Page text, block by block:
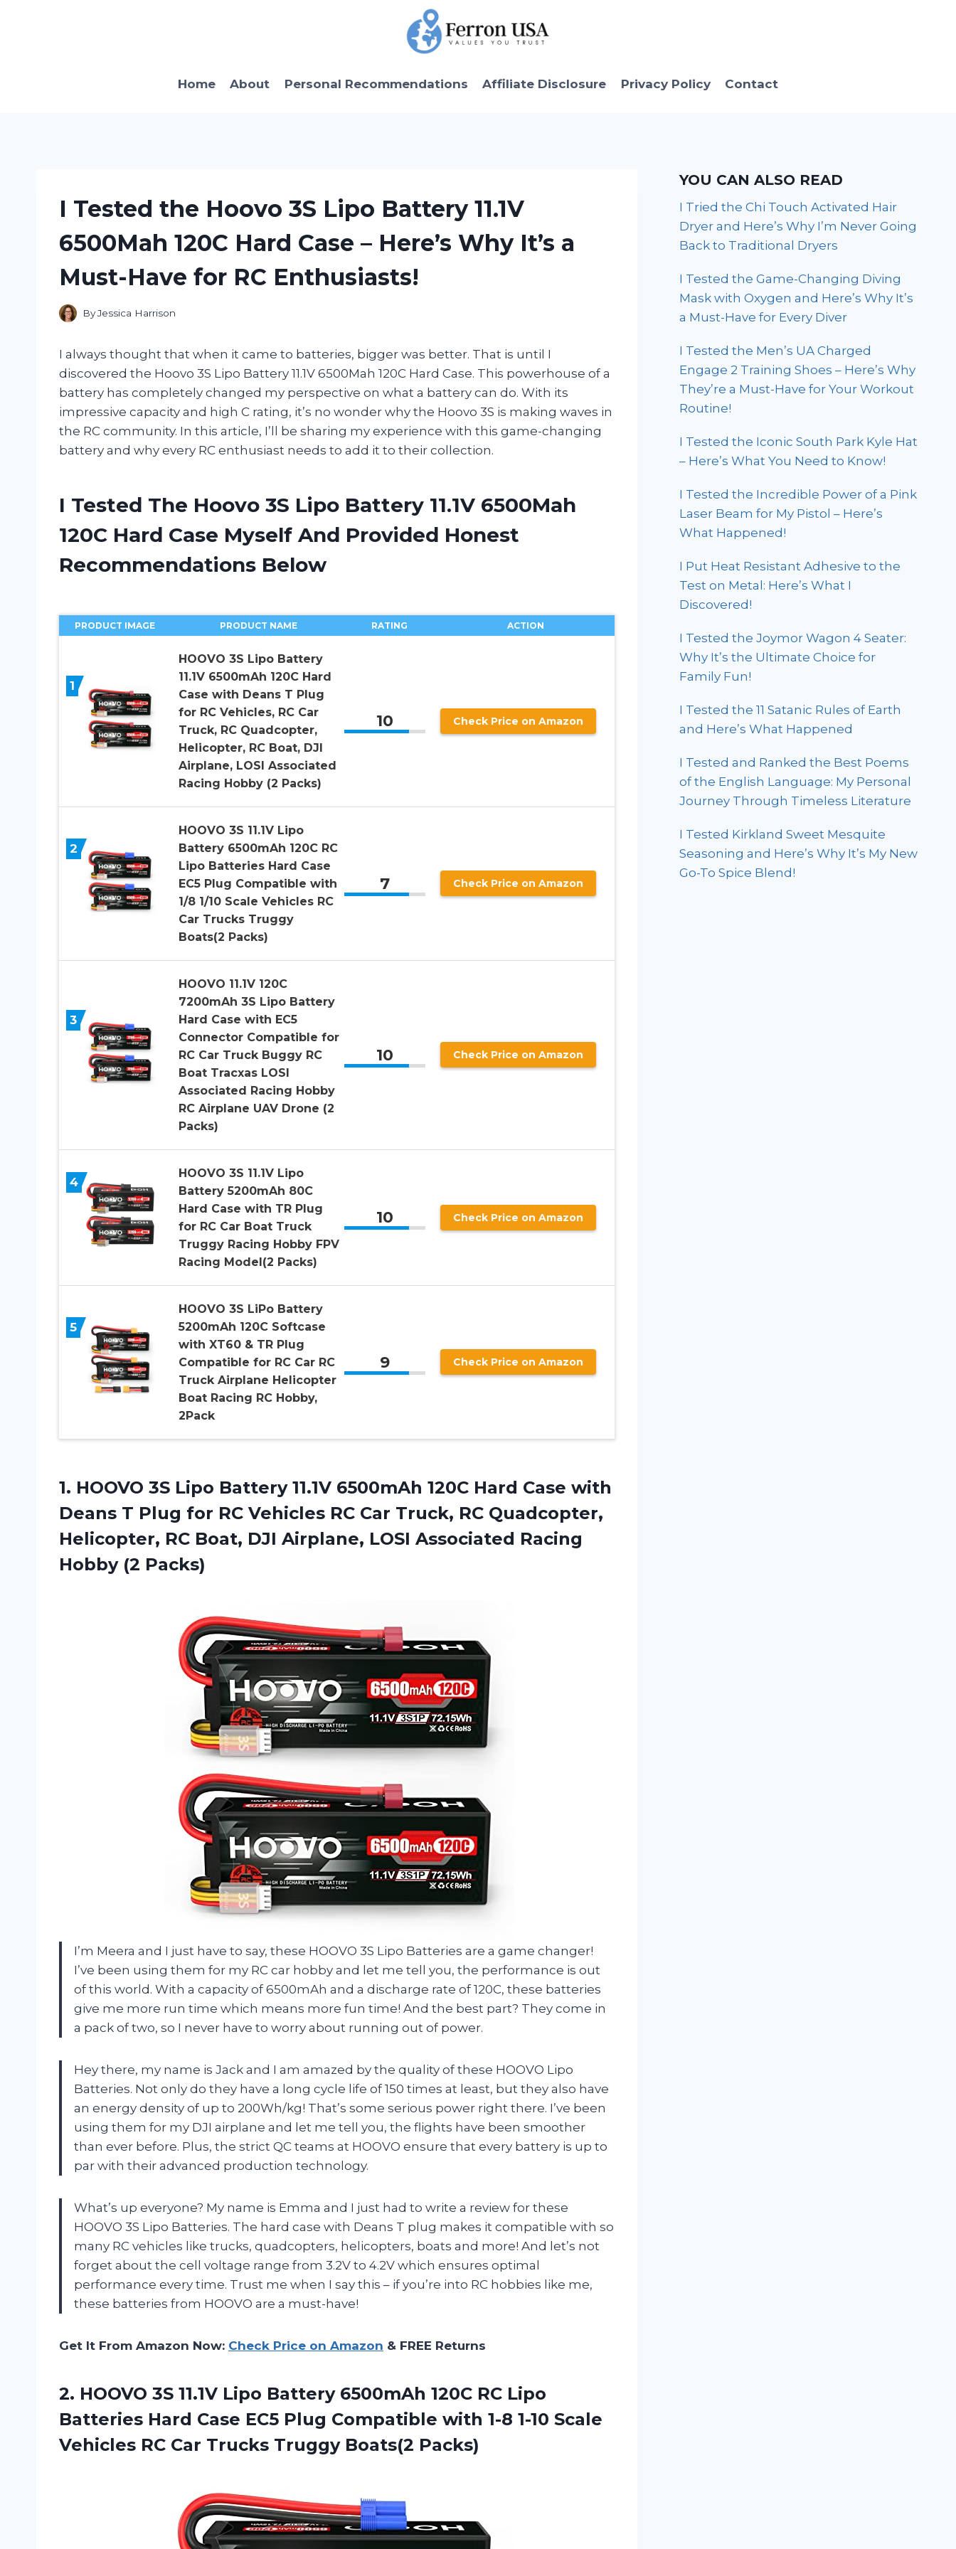
Home About Personal Recommendations Affiliate Disclosure Privacy Policy Contact
I Tested the Hoovo 3S Lipo Battery 11.1V
6500Mah 120C Hard Case – Here’s Why It’s a
Must-Have for RC Enthusiasts!
ByJessica Harrison
I always thought that when it came to batteries, bigger was better. That is until I
discovered the Hoovo 3S Lipo Battery 11.1V 6500Mah 120C Hard Case. This powerhouse of a
battery has completely changed my perspective on what a battery can do. With its
impressive capacity and high C rating, it’s no wonder why the Hoovo 3S is making waves in
the RC community. In this article, I’ll be sharing my experience with this game-changing
battery and why every RC enthusiast needs to add it to their collection.
I Tested The Hoovo 3S Lipo Battery 11.1V 6500Mah
120C Hard Case Myself And Provided Honest
Recommendations Below
PRODUCT IMAGE PRODUCT NAME RATING ACTION
1
HOOVO 3S Lipo Battery
11.1V 6500mAh 120C Hard
Case with Deans T Plug
for RC Vehicles, RC Car
Truck, RC Quadcopter,
Helicopter, RC Boat, DJI
Airplane, LOSI Associated
Racing Hobby (2 Packs)
10 Check Price on Amazon
2
HOOVO 3S 11.1V Lipo
Battery 6500mAh 120C RC
Lipo Batteries Hard Case
EC5 Plug Compatible with
1/8 1/10 Scale Vehicles RC
Car Trucks Truggy
Boats(2 Packs)
7 Check Price on Amazon
3
HOOVO 11.1V 120C
7200mAh 3S Lipo Battery
Hard Case with EC5
Connector Compatible for
RC Car Truck Buggy RC
Boat Tracxas LOSI
Associated Racing Hobby
RC Airplane UAV Drone (2
Packs)
10 Check Price on Amazon
4
HOOVO 3S 11.1V Lipo
Battery 5200mAh 80C
Hard Case with TR Plug
for RC Car Boat Truck
Truggy Racing Hobby FPV
Racing Model(2 Packs)
10 Check Price on Amazon
5
HOOVO 3S LiPo Battery
5200mAh 120C Softcase
with XT60 & TR Plug
Compatible for RC Car RC
Truck Airplane Helicopter
Boat Racing RC Hobby,
2Pack
9 Check Price on Amazon
1. HOOVO 3S Lipo Battery 11.1V 6500mAh 120C Hard Case with
Deans T Plug for RC Vehicles RC Car Truck, RC Quadcopter,
Helicopter, RC Boat, DJI Airplane, LOSI Associated Racing
Hobby (2 Packs)
I’m Meera and I just have to say, these HOOVO 3S Lipo Batteries are a game changer!
I’ve been using them for my RC car hobby and let me tell you, the performance is out
of this world. With a capacity of 6500mAh and a discharge rate of 120C, these batteries
give me more run time which means more fun time! And the best part? They come in
a pack of two, so I never have to worry about running out of power.
Hey there, my name is Jack and I am amazed by the quality of these HOOVO Lipo
Batteries. Not only do they have a long cycle life of 150 times at least, but they also have
an energy density of up to 200Wh/kg! That’s some serious power right there. I’ve been
using them for my DJI airplane and let me tell you, the flights have been smoother
than ever before. Plus, the strict QC teams at HOOVO ensure that every battery is up to
par with their advanced production technology.
What’s up everyone? My name is Emma and I just had to write a review for these
HOOVO 3S Lipo Batteries. The hard case with Deans T plug makes it compatible with so
many RC vehicles like trucks, quadcopters, helicopters, boats and more! And let’s not
forget about the cell voltage range from 3.2V to 4.2V which ensures optimal
performance every time. Trust me when I say this – if you’re into RC hobbies like me,
these batteries from HOOVO are a must-have!
Get It From Amazon Now: Check Price on Amazon & FREE Returns
2. HOOVO 3S 11.1V Lipo Battery 6500mAh 120C RC Lipo
Batteries Hard Case EC5 Plug Compatible with 1-8 1-10 Scale
Vehicles RC Car Trucks Truggy Boats(2 Packs)
YOU CAN ALSO READ
I Tried the Chi Touch Activated Hair
Dryer and Here’s Why I’m Never Going
Back to Traditional Dryers
I Tested the Game-Changing Diving
Mask with Oxygen and Here’s Why It’s
a Must-Have for Every Diver
I Tested the Men’s UA Charged
Engage 2 Training Shoes – Here’s Why
They’re a Must-Have for Your Workout
Routine!
I Tested the Iconic South Park Kyle Hat
– Here’s What You Need to Know!
I Tested the Incredible Power of a Pink
Laser Beam for My Pistol – Here’s
What Happened!
I Put Heat Resistant Adhesive to the
Test on Metal: Here’s What I
Discovered!
I Tested the Joymor Wagon 4 Seater:
Why It’s the Ultimate Choice for
Family Fun!
I Tested the 11 Satanic Rules of Earth
and Here’s What Happened
I Tested and Ranked the Best Poems
of the English Language: My Personal
Journey Through Timeless Literature
I Tested Kirkland Sweet Mesquite
Seasoning and Here’s Why It’s My New
Go-To Spice Blend!